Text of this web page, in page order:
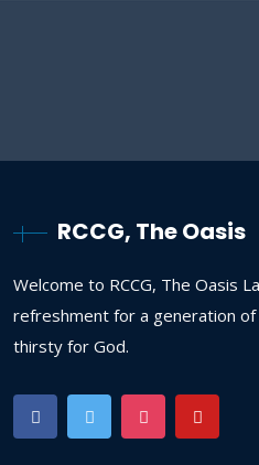
RCCG, The Oasis
Welcome to RCCG, The Oasis
refreshment for a generation
thirsty for God.